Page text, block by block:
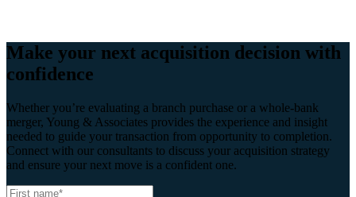
Make your next acquisition decision with
confidence
Whether you’re evaluating a branch purchase or a whole-bank
merger, Young & Associates provides the experience and insight
needed to guide your transaction from opportunity to completion.
Connect with our consultants to discuss your acquisition strategy
and ensure your next move is a confident one.